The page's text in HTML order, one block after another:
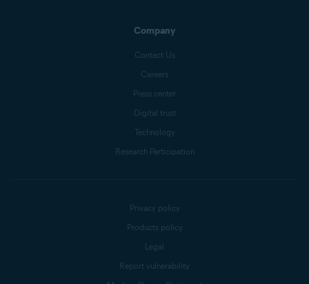
Company
Contact Us
Careers
Press center
Digital trust
Technology
Research Participation
Privacy policy
Products policy
Legal
Report vulnerability